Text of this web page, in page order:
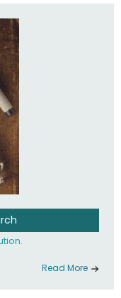
- you're on the
Read More